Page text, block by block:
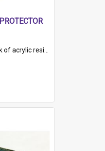
surface and slot. Identified by a metal plaque on the front with the engraved text 'HMCS PROTECTOR/ 1884 - 1924'. Th...